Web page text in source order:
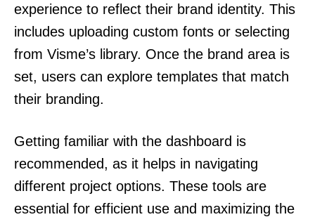
experience to reflect their brand identity. This
includes uploading custom fonts or selecting
from Visme’s library. Once the brand area is
set, users can explore templates that match
their branding.
Getting familiar with the dashboard is
recommended, as it helps in navigating
different project options. These tools are
essential for efficient use and maximizing the